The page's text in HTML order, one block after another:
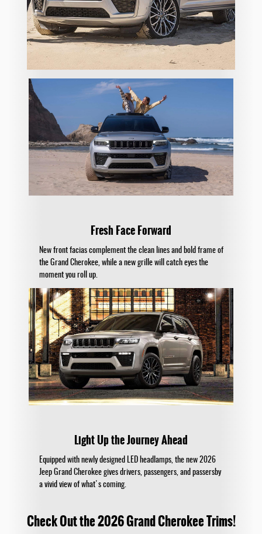
Fresh Face Forward
New front facias complement the clean lines and bold frame of
the Grand Cherokee, while a new grille will catch eyes the
moment you roll up.
Light Up the Journey Ahead
Equipped with newly designed LED headlamps, the new 2026
Jeep Grand Cherokee gives drivers, passengers, and passersby
a vivid view of what's coming.
Check Out the 2026 Grand Cherokee Trims!